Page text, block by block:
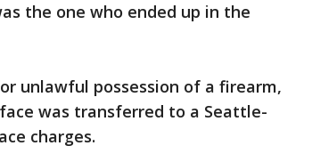
the one who ended up in the
unlawful possession of a firearm,
was transferred to a Seattle-
charges.